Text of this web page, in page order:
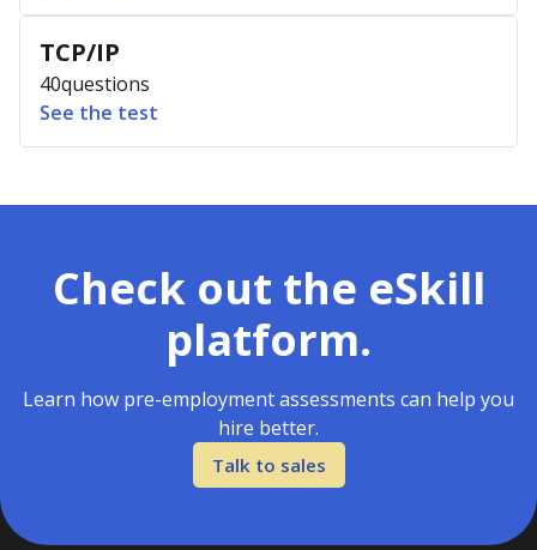
TCP/IP
40questions
See the test
Check out the eSkill
platform.
Learn how pre-employment assessments can help you
hire better.
Talk to sales